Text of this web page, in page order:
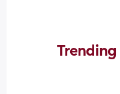
Trending